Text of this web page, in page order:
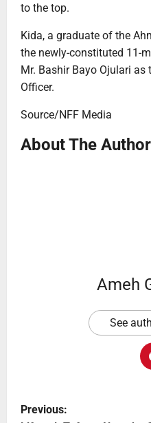
to the top.
Kida, a graduate of the
the newly-constituted 11-
Mr. Bashir Bayo Ojulari as
Officer.
Source/NFF Media
About The Author
Ameh
See
Previous: